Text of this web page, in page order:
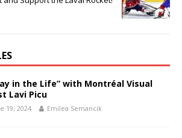
in the Life” with Montréal Visual
Lavi Picu
19, 2024 Emilea Semancik